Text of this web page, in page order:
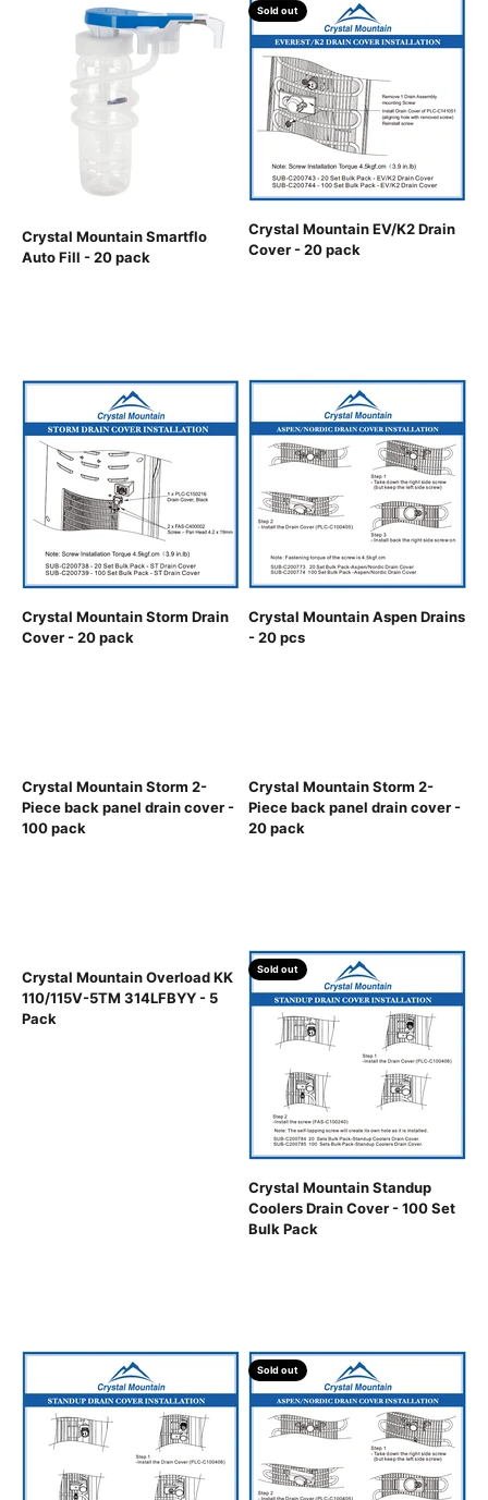
Crystal Mountain Smartflo
Auto Fill - 20 pack
Sold out
Crystal Mountain EV/K2 Drain
Cover - 20 pack
Crystal Mountain Storm Drain
Cover - 20 pack
Crystal Mountain Aspen Drains
- 20 pcs
Crystal Mountain Storm 2-
Piece back panel drain cover -
100 pack
Crystal Mountain Storm 2-
Piece back panel drain cover -
20 pack
Crystal Mountain Overload KK
110/115V-5TM 314LFBYY - 5
Pack
Sold out
Crystal Mountain Standup
Coolers Drain Cover - 100 Set
Bulk Pack
Sold out